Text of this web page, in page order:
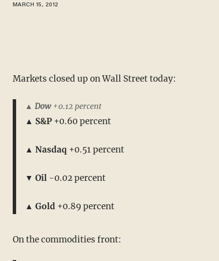
MARCH 15, 2012
Markets closed up on Wall Street today:
▲ Dow+0.12 percent
▲ S&P+0.60 percent
▲ Nasdaq +0.51 percent
▼ Oil -0.02 percent
▲ Gold+0.89 percent
On the commodities front: